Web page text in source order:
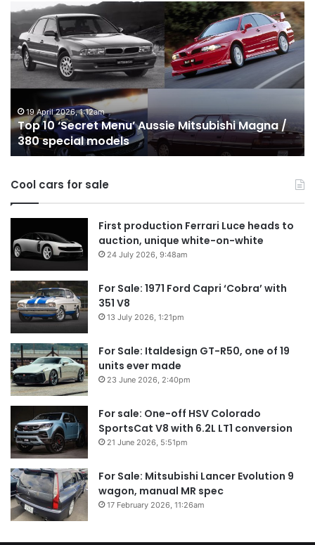
Top
10
‘Secret
Menu’
Aussie
Mitsubishi
380
special
models
19 April 2026, 1:12am
Top 10 ‘Secret Menu’ Aussie Mitsubishi Magna /
380 special models
10
&
Cool cars for sale
First production Ferrari Luce heads to
auction, unique white-on-white
24 July 2026, 9:48am
For Sale: 1971 Ford Capri ‘Cobra’ with
351 V8
13 July 2026, 1:21pm
For Sale: Italdesign GT-R50, one of 19
units ever made
23 June 2026, 2:40pm
For sale: One-off HSV Colorado
SportsCat V8 with 6.2L LT1 conversion
21 June 2026, 5:51pm
For Sale: Mitsubishi Lancer Evolution 9
wagon, manual MR spec
17 February 2026, 11:26am